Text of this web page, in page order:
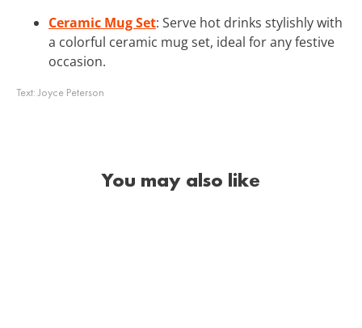
Ceramic Mug Set: Serve hot drinks stylishly with
a colorful ceramic mug set, ideal for any festive
occasion.
Text:Joyce Peterson
You may also like